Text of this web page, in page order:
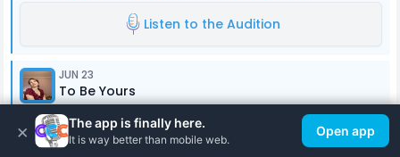
Listen to the Audition
JUN 23
To Be Yours
HippoChickenGirlforHitsuru Onigama
Listen to the Audition
× The app is finally here.
It is way better than mobile web.
Open app